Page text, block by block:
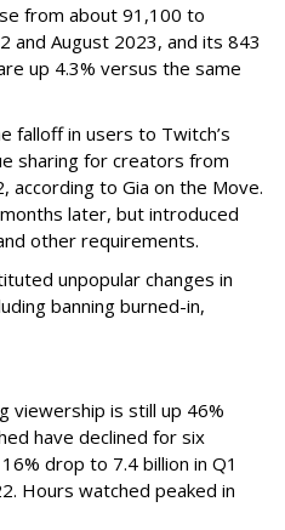
from about 91,100 to
and August 2023, and its 843
up 4.3% versus the same
falloff in users to Twitch’s
sharing for creators from
according to Gia on the Move.
later, but introduced
other requirements.
unpopular changes in
banning burned-in,
viewership is still up 46%
have declined for six
drop to 7.4 billion in Q1
Hours watched peaked in